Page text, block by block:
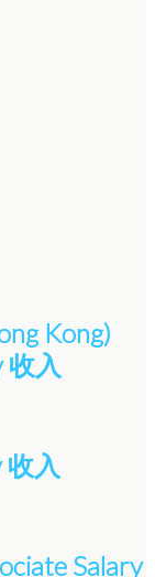
Kong)
收入
收入
Salary